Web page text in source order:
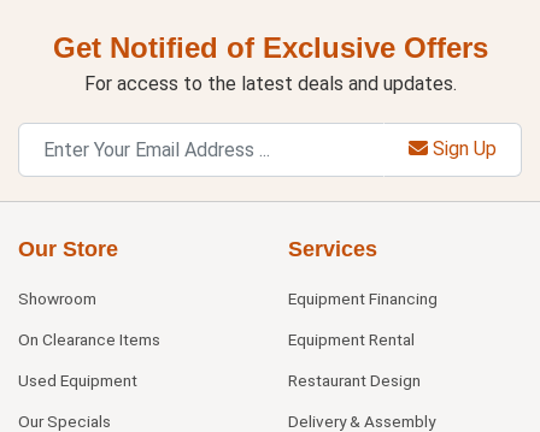
Get Notified of Exclusive Offers
For access to the latest deals and updates.
Sign Up
Our Store
Showroom
On Clearance Items
Used Equipment
Our Specials
Services
Equipment Financing
Equipment Rental
Restaurant Design
Delivery & Assembly